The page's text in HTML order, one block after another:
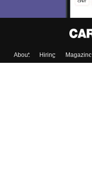
About Hiring Magazine